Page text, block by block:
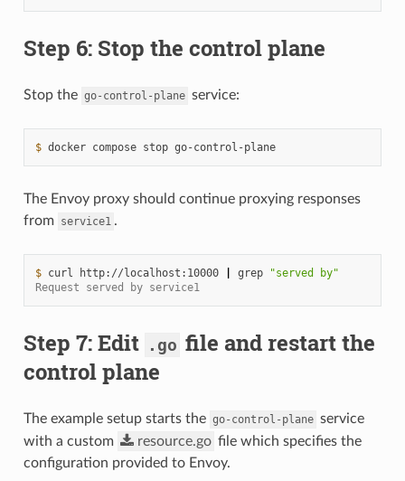
Step 6: Stop the control plane
Stop the go-control-plane service:
$ docker compose stop go-control-plane
The Envoy proxy should continue proxying responses
from service1 .
$ curl http://localhost:10000 grep
"served by"
Request served by service1
Step 7: Edit .go file and restart the
control plane
The example setup starts the go-control-plane service
with a custom
resource.go file which specifies the
configuration provided to Envoy.